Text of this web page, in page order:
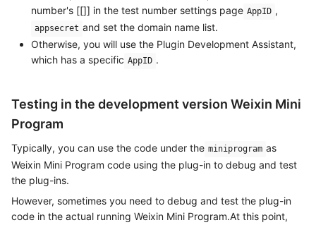
number's [[]] in the test number settings page AppID ,
appsecret and set the domain name list.
Otherwise, you will use the Plugin Development Assistant,
which has a specific AppID .
Testing in the development version Weixin Mini
Program
Typically, you can use the code under the miniprogram as
Weixin Mini Program code using the plug-in to debug and test
the plug-ins.
However, sometimes you need to debug and test the plug-in
code in the actual running Weixin Mini Program.At this point,